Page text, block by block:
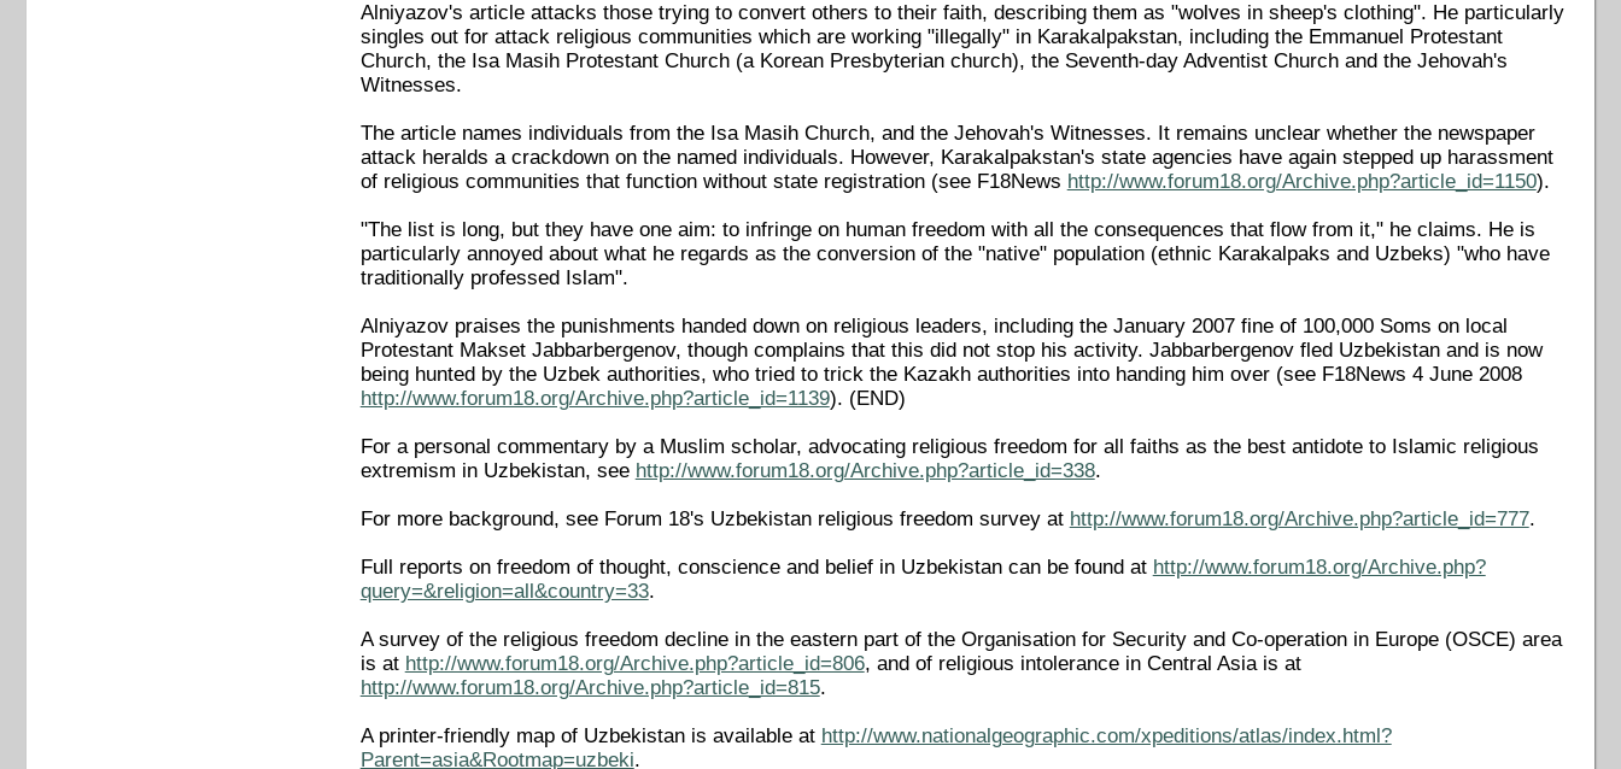
Alniyazov's article attacks those trying to convert others to their faith, describing them as "wolves in sheep's clothing". He particularly
singles out for attack religious communities which are working "illegally" in Karakalpakstan, including the Emmanuel Protestant
Church, the Isa Masih Protestant Church (a Korean Presbyterian church), the Seventh-day Adventist Church and the Jehovah's
Witnesses.
The article names individuals from the Isa Masih Church, and the Jehovah's Witnesses. It remains unclear whether the newspaper
attack heralds a crackdown on the named individuals. However, Karakalpakstan's state agencies have again stepped up harassment
of religious communities that function without state registration (see F18News http://www.forum18.org/Archive.php?article_id=1150).
"The list is long, but they have one aim: to infringe on human freedom with all the consequences that flow from it," he claims. He is
particularly annoyed about what he regards as the conversion of the "native" population (ethnic Karakalpaks and Uzbeks) "who have
traditionally professed Islam".
Alniyazov praises the punishments handed down on religious leaders, including the January 2007 fine of 100,000 Soms on local
Protestant Makset Jabbarbergenov, though complains that this did not stop his activity. Jabbarbergenov fled Uzbekistan and is now
being hunted by the Uzbek authorities, who tried to trick the Kazakh authorities into handing him over (see F18News 4 June 2008
http://www.forum18.org/Archive.php?article_id=1139). (END)
For a personal commentary by a Muslim scholar, advocating religious freedom for all faiths as the best antidote to Islamic religious
extremism in Uzbekistan, see http://www.forum18.org/Archive.php?article_id=338.
For more background, see Forum 18's Uzbekistan religious freedom survey at http://www.forum18.org/Archive.php?article_id=777.
Full reports on freedom of thought, conscience and belief in Uzbekistan can be found at http://www.forum18.org/Archive.php?
query=&religion=all&country=33.
A survey of the religious freedom decline in the eastern part of the Organisation for Security and Co-operation in Europe (OSCE) area
is at http://www.forum18.org/Archive.php?article_id=806, and of religious intolerance in Central Asia is at
http://www.forum18.org/Archive.php?article_id=815.
A printer-friendly map of Uzbekistan is available at http://www.nationalgeographic.com/xpeditions/atlas/index.html?
Parent=asia&Rootmap=uzbeki.